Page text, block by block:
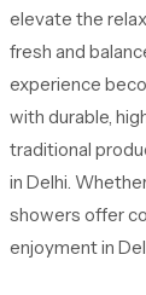
elevate the
fresh and
experience
with durable,
traditional
in Delhi.
showers offer
enjoyment in